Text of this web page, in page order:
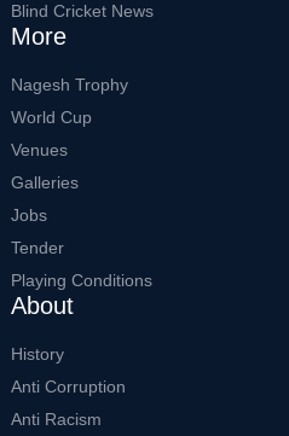
Blind Cricket News
More
Nagesh Trophy
World Cup
Venues
Galleries
Jobs
Tender
Playing Conditions
About
History
Anti Corruption
Anti Racism